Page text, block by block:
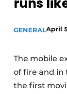
GENERALApril
The mobile
of fire and in
the first